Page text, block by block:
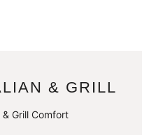
& GRILL
& Grill Comfort